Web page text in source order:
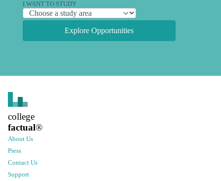
I WANT TO STUDY
Explore Opportunities
college
factual®
About Us
Press
Contact Us
Support